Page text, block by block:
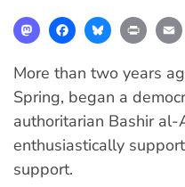
MastodonFacebookBlueskyPrint
More than two years
Spring, began a
authoritarian Bashir
enthusiastically
support.